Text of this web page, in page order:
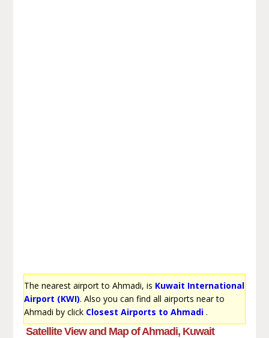
The nearest airport to Ahmadi, is Kuwait International
Airport (KWI). Also you can find all airports near to
Ahmadi by click Closest Airports to Ahmadi.
Satellite View and Map of Ahmadi, Kuwait